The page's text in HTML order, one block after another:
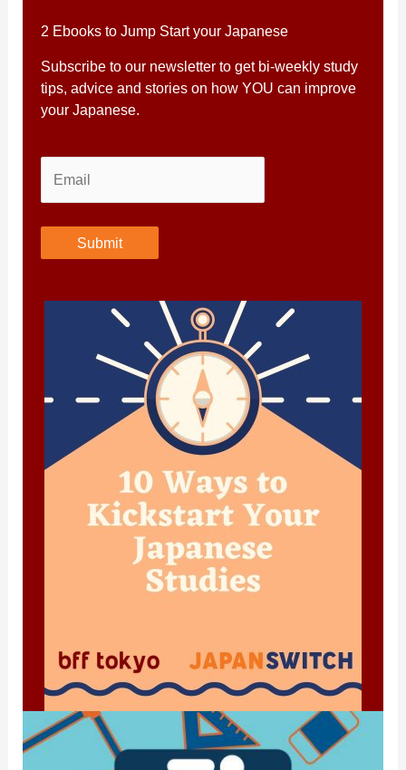
2 Ebooks to Jump Start your Japanese
Subscribe to our newsletter to get bi-weekly study
tips, advice and stories on how YOU can improve
your Japanese.
Submit